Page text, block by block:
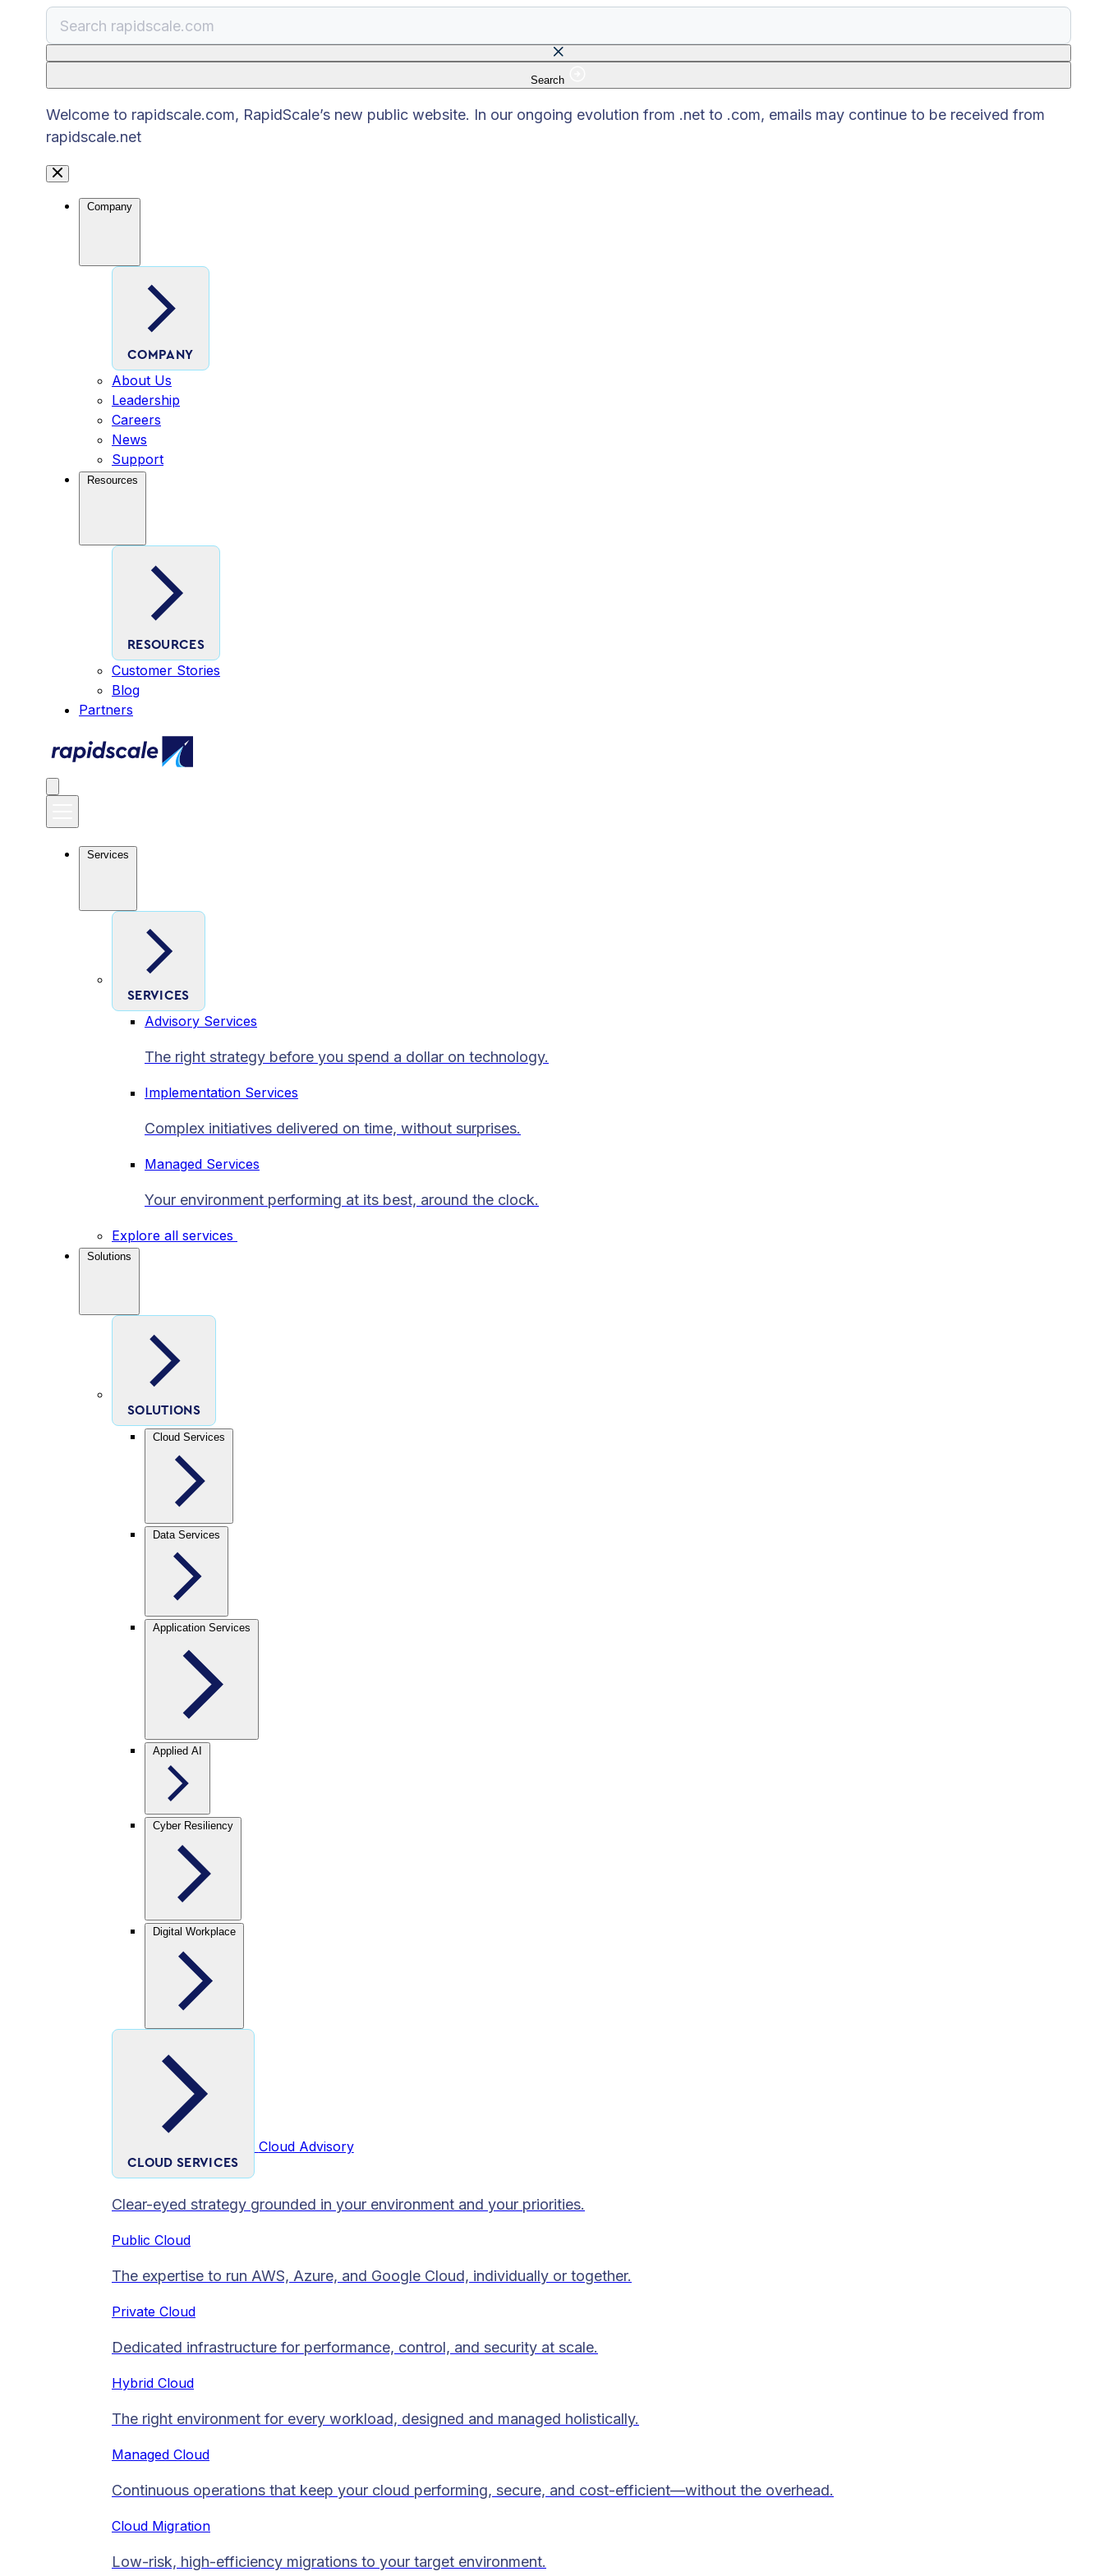
Search
Welcome to rapidscale.com, RapidScale’s new public website. In our ongoing evolution from .net to .com, emails may continue to be received from
rapidscale.net
Company
COMPANY
About Us
Leadership
Careers
News
Support
Resources
RESOURCES
Customer Stories
Blog
Partners
Services
SERVICES
Advisory Services
The right strategy before you spend a dollar on technology.
Implementation Services
Complex initiatives delivered on time, without surprises.
Managed Services
Your environment performing at its best, around the clock.
Explore all services
Solutions
SOLUTIONS
Cloud Services
Data Services
Application Services
Applied AI
Cyber Resiliency
Digital Workplace
CLOUD SERVICES
Cloud Advisory
Clear-eyed strategy grounded in your environment and your priorities.
Public Cloud
The expertise to run AWS, Azure, and Google Cloud, individually or together.
Private Cloud​
Dedicated infrastructure for performance, control, and security at scale.
Hybrid Cloud
The right environment for every workload, designed and managed holistically.
Managed Cloud​
Continuous operations that keep your cloud performing, secure, and cost-efficient—without the overhead.
Cloud Migration​
Low-risk, high-efficiency migrations to your target environment.